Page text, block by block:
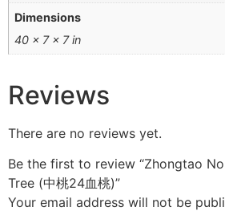
Dimensions
40 × 7 × 7 in
Reviews
There are no reviews yet.
Be the first to review “Zhongtao
Tree (中桃24血桃)”
Your email address will not be